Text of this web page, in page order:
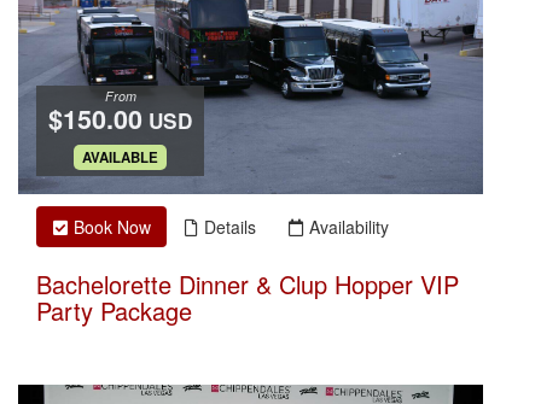
$150.00 USD
From
.
AVAILABLE
Book Now Details Availability
Bachelorette Dinner & Clup Hopper VIP
Party Package